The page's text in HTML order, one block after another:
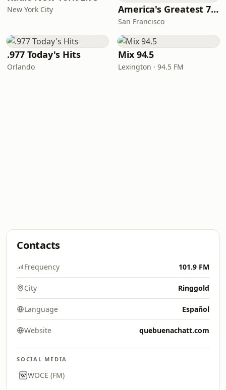
New York City America's Greatest 70s Hits
San Francisco
.977 Today's Hits
Orlando
Mix 94.5
Lexington · 94.5 FM
Contacts
Frequency 101.9 FM
City Ringgold
Language Español
Website quebuenachatt.com
SOCIAL MEDIA
WOCE (FM)